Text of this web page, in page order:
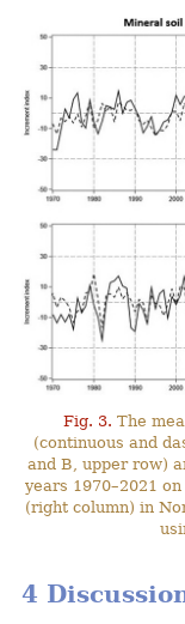
Fig. 3. The
(continuous and
and B, upper row)
years 1970–2021
(right column) in
4